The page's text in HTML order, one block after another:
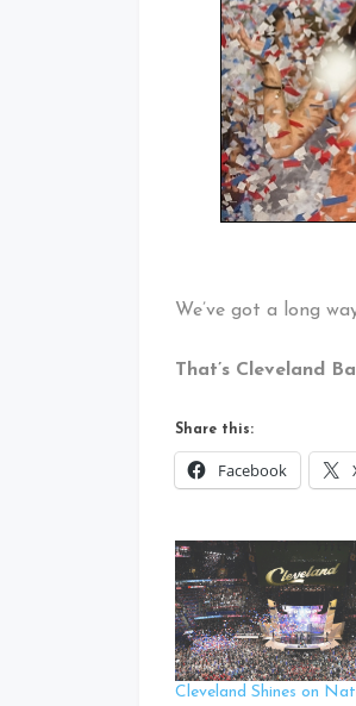
We’ve got a long
That’s Cleveland
Share this:
Facebook
Cleveland Shines on